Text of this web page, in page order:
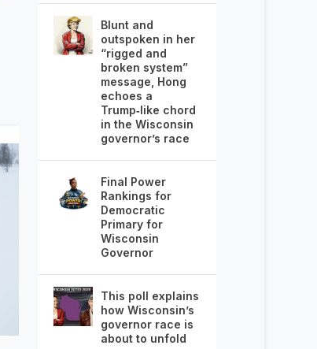
Blunt and
outspoken in her
“rigged and
broken system”
message, Hong
echoes a
Trump‑like chord
in the Wisconsin
governor’s race
Final Power
Rankings for
Democratic
Primary for
Wisconsin
Governor
This poll explains
how Wisconsin’s
governor race is
about to unfold